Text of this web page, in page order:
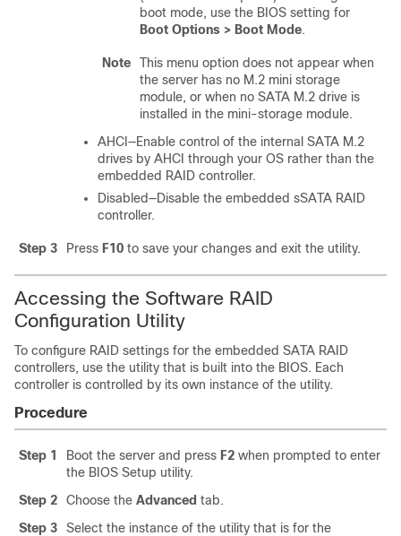
boot mode, use the BIOS setting for
Boot Options > Boot Mode.
Note
This menu option does not appear when
the server has no M.2 mini storage
module, or when no SATA M.2 drive is
installed in the mini-storage module.
AHCI—Enable control of the internal SATA M.2
drives by AHCI through your OS rather than the
embedded RAID controller.
Disabled—Disable the embedded sSATA RAID
controller.
Step 3 Press F10 to save your changes and exit the utility.
Accessing the Software RAID
Configuration Utility
To configure RAID settings for the embedded SATA RAID
controllers, use the utility that is built into the BIOS. Each
controller is controlled by its own instance of the utility.
Procedure
Step 1 Boot the server and press F2 when prompted to enter
the BIOS Setup utility.
Step 2
Choose the Advanced tab.
Step 3
Select the instance of the utility that is for the